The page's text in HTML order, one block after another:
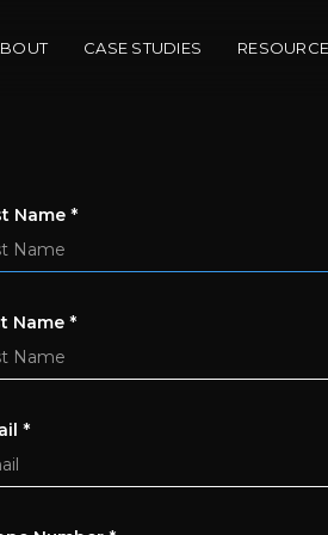
CASE STUDIES
Name *
Name *
*